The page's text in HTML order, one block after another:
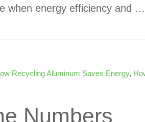
when energy efficiency and …
Recycling Aluminum Saves Energy,
Numbers